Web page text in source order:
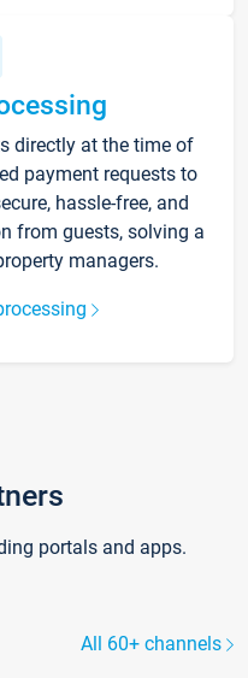
directly at the time of
payment requests to
hassle-free, and
from guests, solving a
managers.
portals and apps.
All 60+ channels